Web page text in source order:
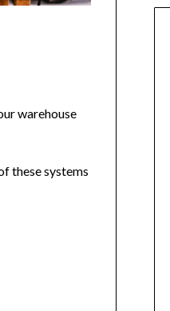
warehouse
these systems